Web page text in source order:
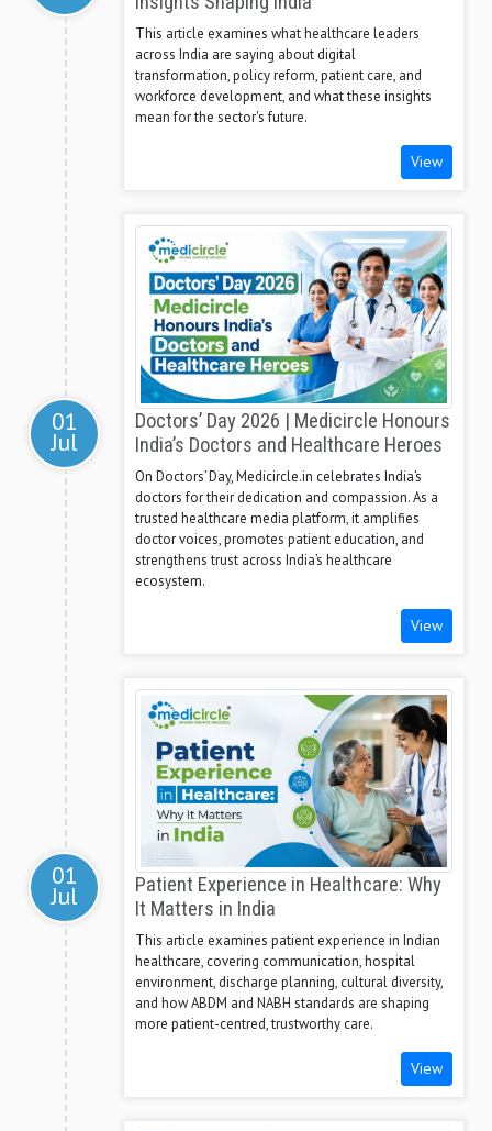
This article examines what healthcare leaders
across India are saying about digital
transformation, policy reform, patient care, and
workforce development, and what these insights
mean for the sector's future.
View
01
Jul
Doctors’ Day 2026 | Medicircle Honours
India’s Doctors and Healthcare Heroes
On Doctors’ Day, Medicircle.in celebrates India’s
doctors for their dedication and compassion. As a
trusted healthcare media platform, it amplifies
doctor voices, promotes patient education, and
strengthens trust across India’s healthcare
ecosystem.
View
01
Jul
Patient Experience in Healthcare: Why
It Matters in India
This article examines patient experience in Indian
healthcare, covering communication, hospital
environment, discharge planning, cultural diversity,
and how ABDM and NABH standards are shaping
more patient-centred, trustworthy care.
View